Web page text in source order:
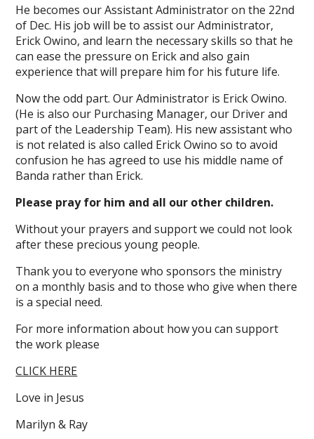
He becomes our Assistant Administrator on the 22nd
of Dec. His job will be to assist our Administrator,
Erick Owino, and learn the necessary skills so that he
can ease the pressure on Erick and also gain
experience that will prepare him for his future life.
Now the odd part. Our Administrator is Erick Owino.
(He is also our Purchasing Manager, our Driver and
part of the Leadership Team). His new assistant who
is not related is also called Erick Owino so to avoid
confusion he has agreed to use his middle name of
Banda rather than Erick.
Please pray for him and all our other children.
Without your prayers and support we could not look
after these precious young people.
Thank you to everyone who sponsors the ministry
on a monthly basis and to those who give when there
is a special need.
For more information about how you can support
the work please
CLICK HERE
Love in Jesus
Marilyn & Ray